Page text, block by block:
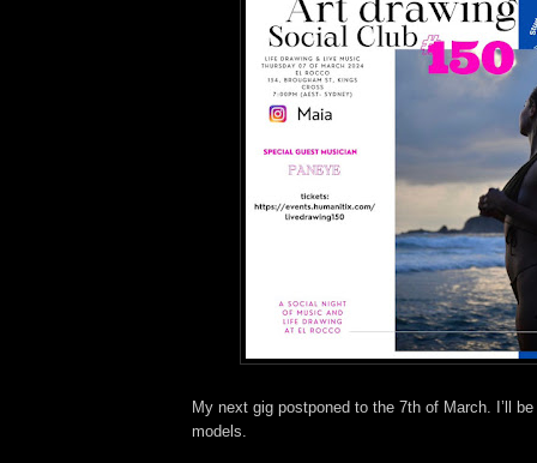
My next gig postponed to the 7th of March. I’ll
models.